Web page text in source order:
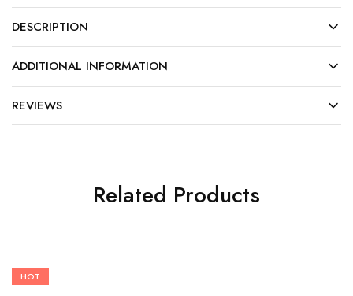
DESCRIPTION
ADDITIONAL INFORMATION
REVIEWS
Related Products
HOT